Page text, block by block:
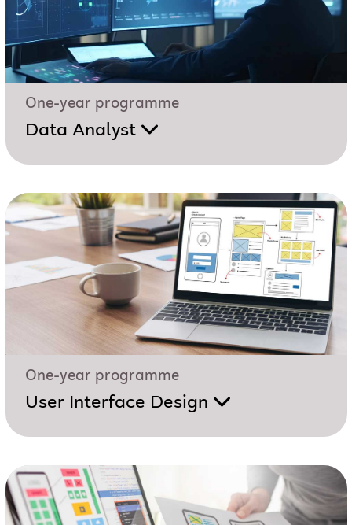
One-year programme
Data Analyst
One-year programme
User Interface Design